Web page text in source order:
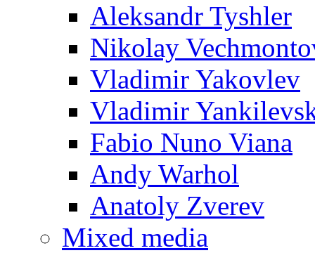
Aleksandr Tyshler
Nikolay
Vladimir Yakovlev
Vladimir
Fabio Nuno Viana
Andy Warhol
Anatoly Zverev
Mixed media